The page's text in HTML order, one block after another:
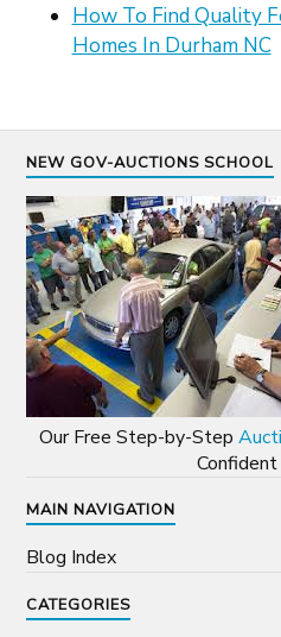
How To Find Quality
Homes In Durham NC
NEW GOV-AUCTIONS SCHOOL
Our Free Step-by-Step
Confident
MAIN NAVIGATION
Blog Index
CATEGORIES